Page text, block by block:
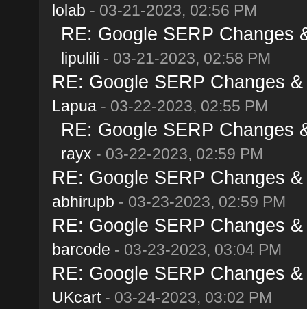
lolab - 03-21-2023, 02:56 PM
RE: Google SERP Changes
lipulili - 03-21-2023, 02:58 PM
RE: Google SERP Changes
Lapua- 03-22-2023, 02:55 PM
RE: Google SERP Changes
rayx - 03-22-2023, 02:59 PM
RE: Google SERP Changes
abhirupb - 03-23-2023, 02:59 PM
RE: Google SERP Changes
barcode - 03-23-2023, 03:04 PM
RE: Google SERP Changes
UKcart- 03-24-2023, 03:02 PM